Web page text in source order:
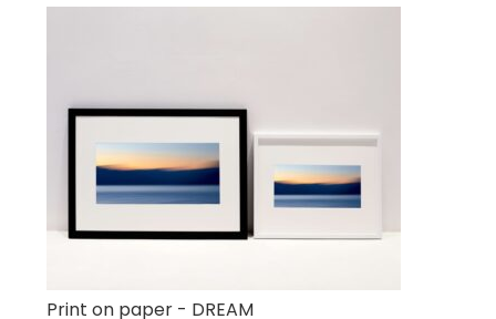
Print on paper - DREAM